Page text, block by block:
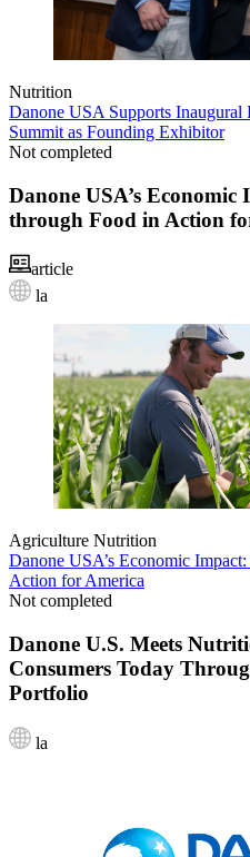
Nutrition
Danone USA Supports
Summit as Founding Exhibitor
Not completed
Danone USA’s
through Food in Action
article
la
Agriculture Nutrition
Danone USA’s Economic
Action for America
Not completed
Danone U.S. Meets
Consumers Today
Portfolio
la